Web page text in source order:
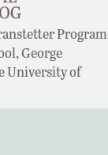
Program
George
University of